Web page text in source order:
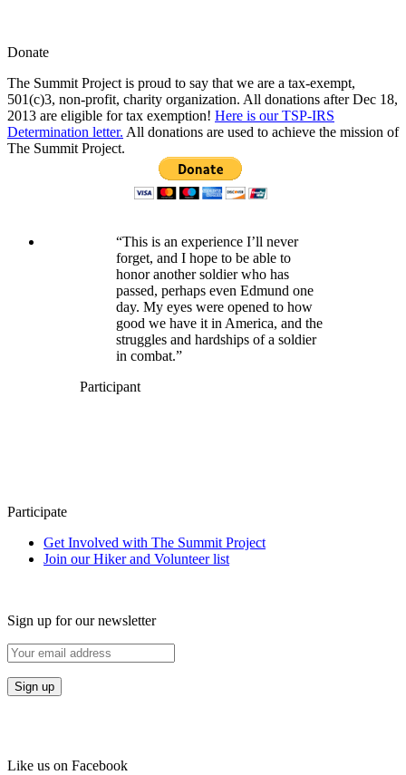
Donate
The Summit Project is proud to say that we are a tax-exempt,
501(c)3, non-profit, charity organization. All donations after Dec 18,
2013 are eligible for tax exemption! Here is our TSP-IRS
Determination letter. All donations are used to achieve the mission of
The Summit Project.
“This is an experience I’ll never
forget, and I hope to be able to
honor another soldier who has
passed, perhaps even Edmund one
day. My eyes were opened to how
good we have it in America, and the
struggles and hardships of a soldier
in combat.”
Participant
Participate
Get Involved with The Summit Project
Join our Hiker and Volunteer list
Sign up for our newsletter
Like us on Facebook